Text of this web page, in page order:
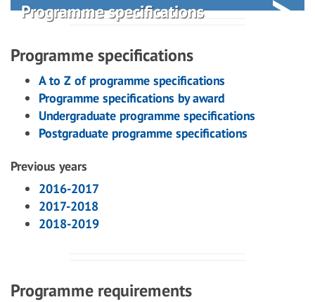
Programme specifications
Programme specifications
A to Z of programme specifications
Programme specifications by award
Undergraduate programme specifications
Postgraduate programme specifications
Previous years
2016-2017
2017-2018
2018-2019
Programme requirements